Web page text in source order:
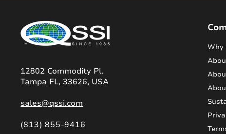
12802 Commodity Pl.
Tampa FL, 33626, USA
sales@qssi.com
(813) 855-9416
Why